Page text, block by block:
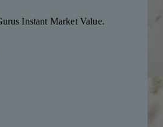
Instant Market Value.